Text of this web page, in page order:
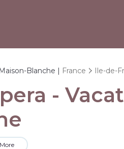
Blanche | France Ile-de-
-
More